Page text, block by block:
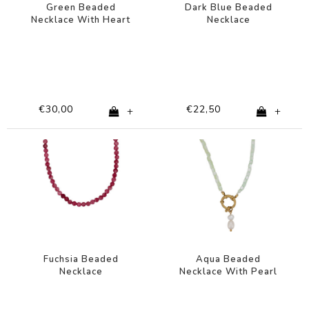
Green Beaded
Necklace With Heart
€30,00 +
Dark Blue Beaded
Necklace
€22,50 +
Fuchsia Beaded
Necklace
Aqua Beaded
Necklace With Pearl